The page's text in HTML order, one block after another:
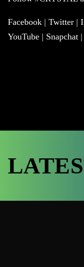
Facebook | Twitter |
YouTube | Snapchat